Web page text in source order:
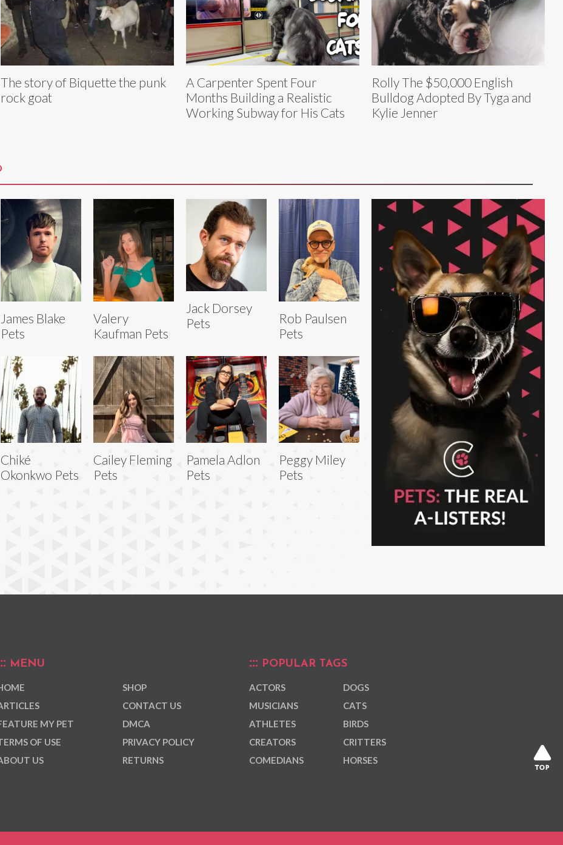
The story of Biquette the punk
rock goat
A Carpenter Spent Four
Months Building a Realistic
Working Subway for His Cats
Rolly The $50,000 English
Bulldog Adopted By Tyga and
Kylie Jenner
James Blake
Pets
Valery
Kaufman Pets
Jack Dorsey
Pets
Rob Paulsen
Pets
Chiké
Okonkwo Pets
Cailey Fleming
Pets
Pamela Adlon
Pets
Peggy Miley
Pets
MENU
MY PET
OF USE
US
SHOP
CONTACT US
DMCA
PRIVACY POLICY
RETURNS
POPULAR TAGS
ACTORS
MUSICIANS
ATHLETES
CREATORS
COMEDIANS
DOGS
CATS
BIRDS
CRITTERS
HORSES